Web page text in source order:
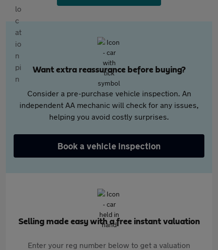
Want extra reassurance before buying?
Consider a pre-purchase vehicle inspection. An
independent AA mechanic will check for any issues,
helping you avoid costly surprises.
Book a vehicle inspection
Selling made easy with a free instant valuation
Enter your reg number below to get a valuation